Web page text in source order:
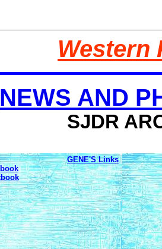
Western
NEWS AND
SJDR
GENE'S Links